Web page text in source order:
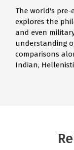
The world's pre-
explores the
and even
understanding
comparisons
Indian,